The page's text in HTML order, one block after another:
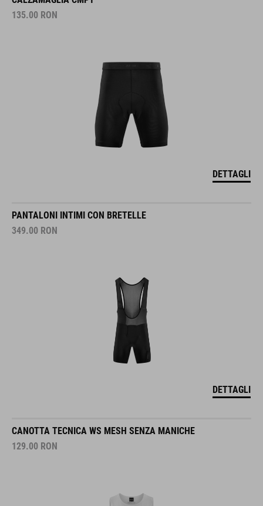
135.00 RON
DETTAGLI
PANTALONI INTIMI CON BRETELLE
349.00 RON
DETTAGLI
CANOTTA TECNICA WS MESH SENZA MANICHE
129.00 RON